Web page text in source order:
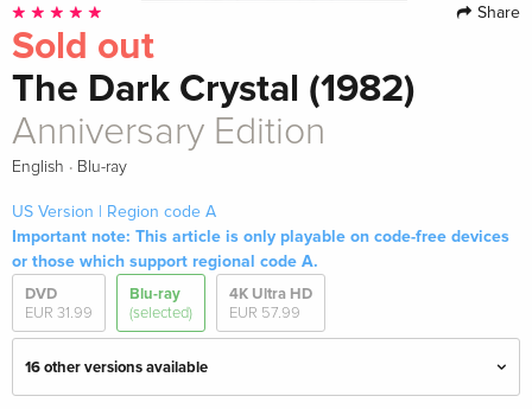
Share
Sold out
The Dark Crystal (1982)
Anniversary Edition
English · Blu-ray
US Version | Region code A
Important note: This article is only playable on code-free devices
or those which support regional code A.
DVD
EUR 31.99
Blu-ray
(selected)
4K Ultra HD
EUR 57.99
16 other versions available